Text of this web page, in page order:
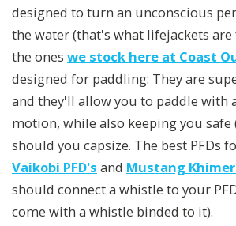
designed to turn an unconscious
the water (that's what lifejackets are
the ones we stock here at Coast
designed for paddling: They are
and they'll allow you to paddle with
motion, while also keeping you safe
should you capsize. The best PFDs
Vaikobi PFD's and Mustang
should connect a whistle to your
come with a whistle binded to it).